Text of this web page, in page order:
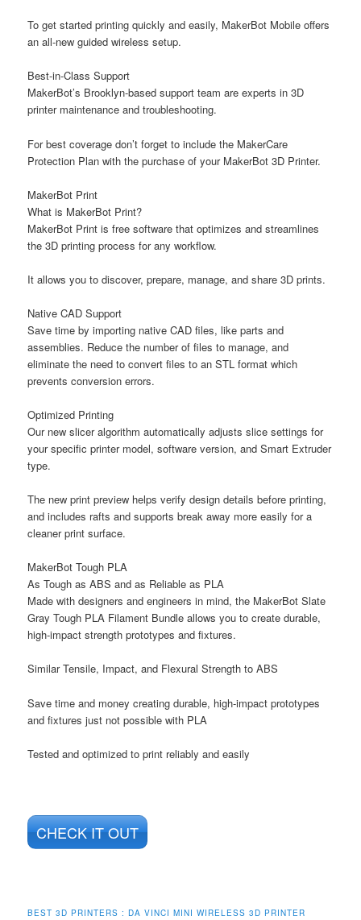
To get started printing quickly and easily, MakerBot Mobile offers
an all-new guided wireless setup.
Best-in-Class Support
MakerBot’s Brooklyn-based support team are experts in 3D
printer maintenance and troubleshooting.
For best coverage don’t forget to include the MakerCare
Protection Plan with the purchase of your MakerBot 3D Printer.
MakerBot Print
What is MakerBot Print?
MakerBot Print is free software that optimizes and streamlines
the 3D printing process for any workflow.
It allows you to discover, prepare, manage, and share 3D prints.
Native CAD Support
Save time by importing native CAD files, like parts and
assemblies. Reduce the number of files to manage, and
eliminate the need to convert files to an STL format which
prevents conversion errors.
Optimized Printing
Our new slicer algorithm automatically adjusts slice settings for
your specific printer model, software version, and Smart Extruder
type.
The new print preview helps verify design details before printing,
and includes rafts and supports break away more easily for a
cleaner print surface.
MakerBot Tough PLA
As Tough as ABS and as Reliable as PLA
Made with designers and engineers in mind, the MakerBot Slate
Gray Tough PLA Filament Bundle allows you to create durable,
high-impact strength prototypes and fixtures.
Similar Tensile, Impact, and Flexural Strength to ABS
Save time and money creating durable, high-impact prototypes
and fixtures just not possible with PLA
Tested and optimized to print reliably and easily
CHECK IT OUT
BEST 3D PRINTERS : DA VINCI MINI WIRELESS 3D PRINTER